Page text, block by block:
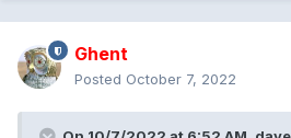
Ghent
Posted October 7, 2022